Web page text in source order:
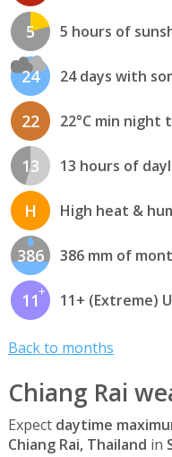
5 5 hours of
24 24 days with
22 22°C min
13 13 hours of
H High heat &
386 386 mm of
11 11+ (Extreme)
Back to months
Chiang Rai
Expect daytime
Chiang Rai, Thailand in